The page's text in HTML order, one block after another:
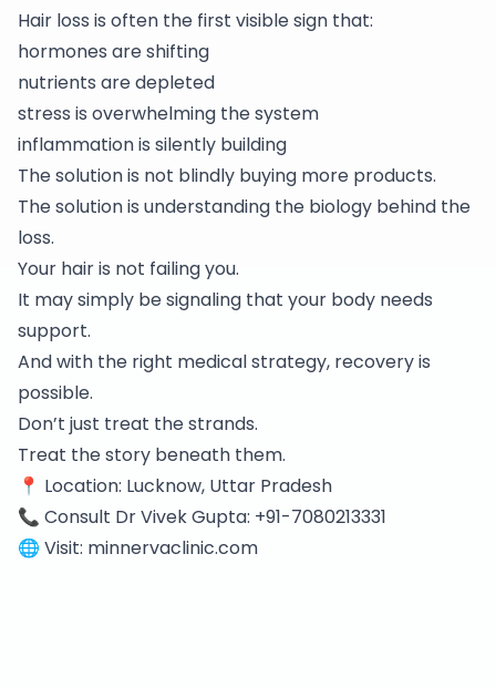
Hair loss is often the first visible sign that:
hormones are shifting
nutrients are depleted
stress is overwhelming the system
inflammation is silently building
The solution is not blindly buying more products.
The solution is understanding the biology behind the
loss.
Your hair is not failing you.
It may simply be signaling that your body needs
support.
And with the right medical strategy, recovery is
possible.
Don’t just treat the strands.
Treat the story beneath them.
📍 Location: Lucknow, Uttar Pradesh
📞 Consult Dr Vivek Gupta: +91-7080213331
🌐 Visit: minnervaclinic.com